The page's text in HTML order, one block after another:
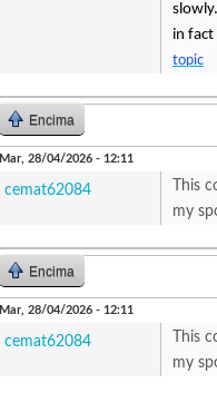
in
topic
Encima
Mar, 28/04/2026 - 12:11
cemat62084
This
my
Encima
Mar, 28/04/2026 - 12:11
cemat62084
This
my